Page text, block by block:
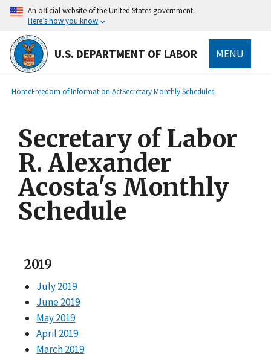
main
content
An official website of the United States government.
Here’s how you know
U.S. DEPARTMENT OF LABOR MENU
Breadcrumb
HomeFreedom of Information ActSecretary Monthly Schedules
Secretary of Labor
R. Alexander
Acosta's Monthly
Schedule
2019
July 2019
June 2019
May 2019
April 2019
March 2019